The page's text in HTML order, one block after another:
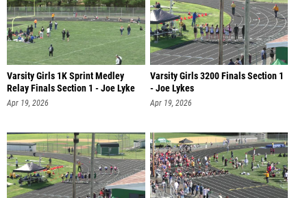
Varsity Girls 1K Sprint Medley
Relay Finals Section 1 - Joe Lyke
Apr 19, 2026
Varsity Girls 3200 Finals Section 1
- Joe Lykes
Apr 19, 2026